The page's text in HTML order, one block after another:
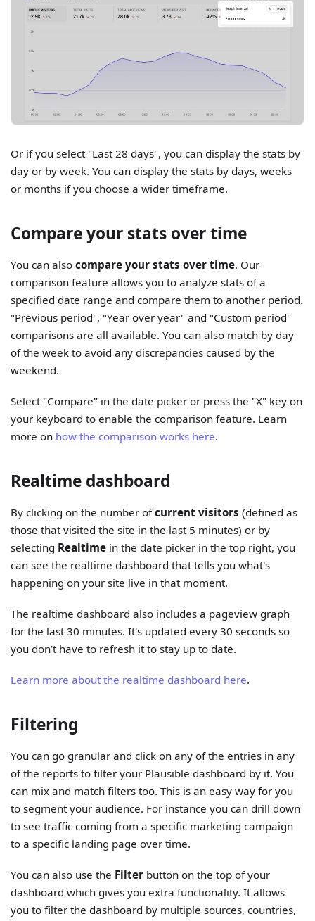
Or if you select "Last 28 days", you can display the stats by
day or by week. You can display the stats by days, weeks
or months if you choose a wider timeframe.
Compare your stats over time
You can alsocompare your stats over time. Our
comparison feature allows you to analyze stats of a
specified date range and compare them to another period.
"Previous period", "Year over year" and "Custom period"
comparisons are all available. You can also match by day
of the week to avoid any discrepancies caused by the
weekend.
Select "Compare" in the date picker or press the "X" key on
your keyboard to enable the comparison feature. Learn
more on how the comparison works here.
Realtime dashboard
By clicking on the number ofcurrent visitors (defined as
those that visited the site in the last 5 minutes) or by
selecting Realtime in the date picker in the top right, you
can see the realtime dashboard that tells you what's
happening on your site live in that moment.
The realtime dashboard also includes a pageview graph
for the last 30 minutes. It's updated every 30 seconds so
you don’t have to refresh it to stay up to date.
Learn more about the realtime dashboard here.
Filtering
You can go granular and click on any of the entries in any
of the reports to filter your Plausible dashboard by it. You
can mix and match filters too. This is an easy way for you
to segment your audience. For instance you can drill down
to see traffic coming from a specific marketing campaign
to a specific landing page over time.
You can also use the Filter button on the top of your
dashboard which gives you extra functionality. It allows
you to filter the dashboard by multiple sources, countries,